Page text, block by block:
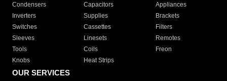
Condensers
Capacitors
Appliances
Inverters
Supplies
Brackets
Switches
Cassettes
Filters
Sleeves
Linesets
Remotes
Tools
Coils
Freon
Knobs
Heat Strips
OUR SERVICES